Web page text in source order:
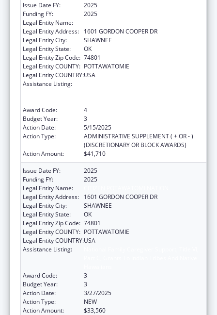
Issue Date FY:
2025
Funding FY:
2025
Legal Entity Name:
Legal Entity Address:
1601 GORDON COOPER DR
Legal Entity City:
SHAWNEE
Legal Entity State:
OK
Legal Entity Zip Code: 74801
Legal Entity COUNTY: POTTAWATOMIE
Legal Entity COUNTRY:USA
Assistance Listing:
Award Code:
4
Budget Year:
3
Action Date:
5/15/2025
Action Type:
ADMINISTRATIVE SUPPLEMENT ( + OR - )
(DISCRETIONARY OR BLOCK AWARDS)
Action Amount:
$41,710
Issue Date FY:
2025
Funding FY:
2025
Legal Entity Name:
Legal Entity Address:
1601 GORDON COOPER DR
Legal Entity City:
SHAWNEE
Legal Entity State:
OK
Legal Entity Zip Code: 74801
Legal Entity COUNTY: POTTAWATOMIE
Legal Entity COUNTRY:USA
Assistance Listing:
Award Code:
3
Budget Year:
3
Action Date:
3/27/2025
Action Type:
NEW
Action Amount:
$33,560